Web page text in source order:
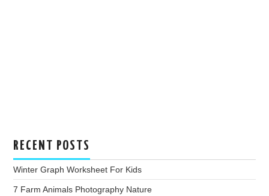
RECENT POSTS
Winter Graph Worksheet For Kids
7 Farm Animals Photography Nature